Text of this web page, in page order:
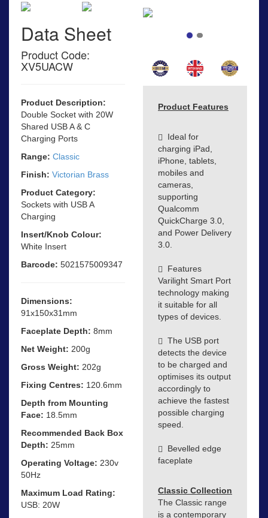
Data Sheet
Product Code:
XV5UACW
Product Description:
Double Socket with 20W
Shared USB A & C
Charging Ports
Range: Classic
Finish: Victorian Brass
Product Category:
Sockets with USB A
Charging
Insert/Knob Colour:
White Insert
Barcode: 5021575009347
Dimensions:
91x150x31mm
Faceplate Depth: 8mm
Net Weight: 200g
Gross Weight: 202g
Fixing Centres: 120.6mm
Depth from Mounting
Face: 18.5mm
Recommended Back Box
Depth: 25mm
Operating Voltage: 230v
50Hz
Maximum Load Rating:
USB: 20W
Product Features
Ideal for
charging iPad,
iPhone, tablets,
mobiles and
cameras,
supporting
Qualcomm
QuickCharge 3.0,
and Power Delivery
3.0.
Features
Varilight Smart Port
technology making
it suitable for all
types of devices.
The USB port
detects the device
to be charged and
optimises its output
accordingly to
achieve the fastest
possible charging
speed.
Bevelled edge
faceplate
Classic Collection
The Classic range
is a contemporary